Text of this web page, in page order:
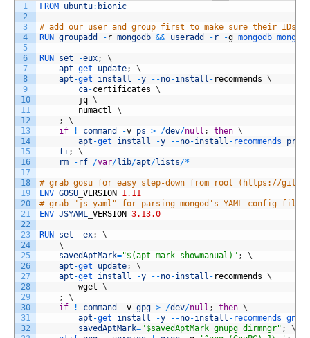
1
2
3
4
5
6
7
8
9
10
11
12
13
14
15
16
17
18
19
20
21
22
23
24
25
26
27
28
29
30
31
32
FROM ubuntu: bionic
# add our user and group first to make sure their IDs
RUN groupadd - r mongodb && useradd - r -g mongodb mongodb
RUN set -eux;
\
apt -get update;
\
apt -get install -y --no-install - recommends \
ca-certificates \
jq \
numactl
\
;
\
if
! command -v ps > /dev/null ; then \
apt -get install -y --no-install - recommends
fi ;
\
rm
- rf /var/lib/apt/lists/*
# grab gosu for easy step-down from root (https://
ENV GOSU VERSION 1.11
# grab "js-yaml" for parsing mongod's YAML config
ENV JSYAML VERSION 3.13.0
RUN set -ex;
\
\
savedAptMark="$(apt-mark showmanual)" ;
\
apt -get update;
\
apt -get install -y --no-install - recommends \
wget \
;
\
if
! command -v gpg > /dev/null ; then \
apt -get install -y --no-install - recommends
savedAptMark="$savedAptMark gnupg dirmngr" ;
\